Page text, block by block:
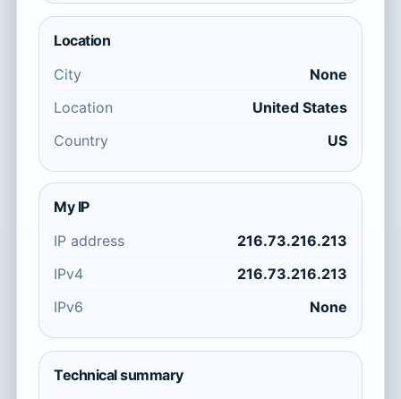
Location
City
None
Location
United States
Country
US
My IP
IP address
216.73.216.213
IPv4
216.73.216.213
IPv6
None
Technical summary